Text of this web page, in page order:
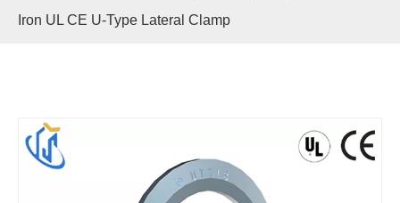
Iron UL CE U-Type Lateral Clamp